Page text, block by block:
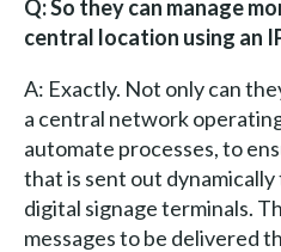
Q: So they can manage
central location using an
A: Exactly. Not only can
a central network
automate processes, to
that is sent out
digital signage terminals.
messages to be delivered